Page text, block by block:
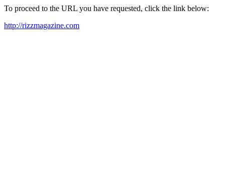
To proceed to the URL you have requested, click the link below:
http://rizzmagazine.com